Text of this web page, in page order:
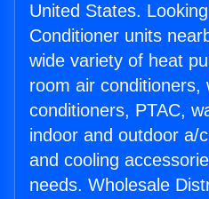
United States.
Conditioner units
wide variety of heat
room air conditioners,
conditioners, PTAC,
indoor and outdoor a/
and cooling
needs. Wholesale